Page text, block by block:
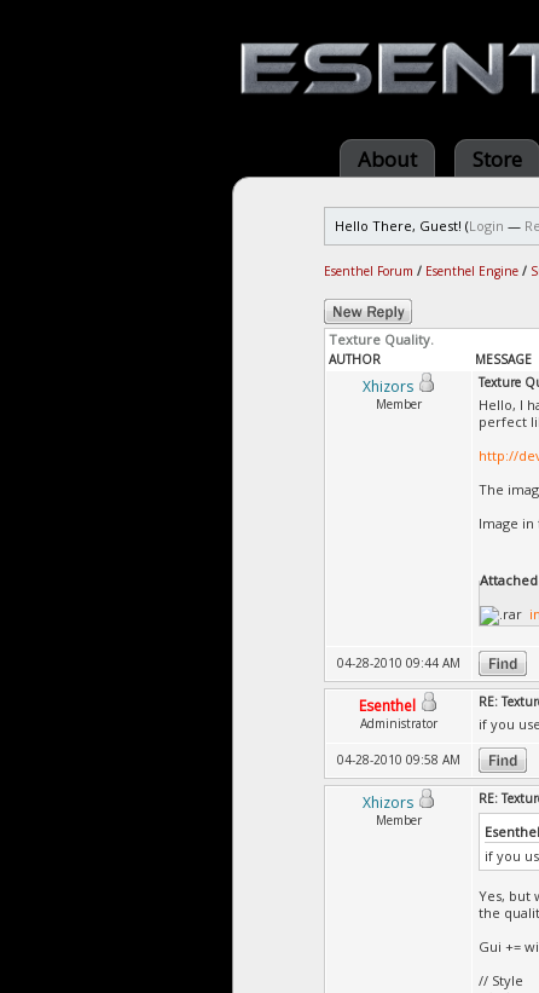
About Store
Hello There, Guest! (Login —
Esenthel Forum / Esenthel Engine /
Texture Quality.
AUTHOR MESSAGE
Xhizors
Member
Texture
Hello, I
perfect
http://
The
Image
Attached
04-28-2010 09:44 AM
Esenthel
Administrator
RE:
if you
04-28-2010 09:58 AM
Xhizors
Member
RE:
if you
Yes, but
the
Gui +=
// Style